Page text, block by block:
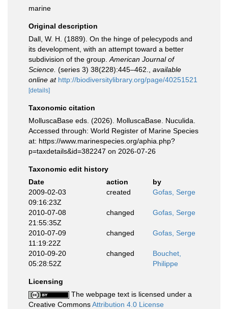
marine
Original description
Dall, W. H. (1889). On the hinge of pelecypods and
its development, with an attempt toward a better
subdivision of the group. American Journal of
Science. (series 3) 38(228):445–462.
available
online at http://biodiversitylibrary.org/page/40251521
[details]
Taxonomic citation
MolluscaBase eds. (2026). MolluscaBase. Nuculida.
Accessed through: World Register of Marine Species
at: https://www.marinespecies.org/aphia.php?
p=taxdetails&id=382247 on 2026-07-26
Taxonomic edit history
Date
action
by
2009-02-03
09:16:23Z
created Gofas, Serge
2010-07-08
21:55:35Z
changed Gofas, Serge
2010-07-09
11:19:22Z
changed Gofas, Serge
2010-09-20
05:28:52Z
changed
Bouchet,
Philippe
Licensing
The webpage text is licensed under a
Creative CommonsAttribution 4.0 License